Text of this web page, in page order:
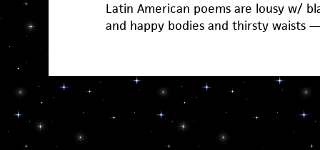
Latin American poems are lousy w/
and happy bodies and thirsty waists